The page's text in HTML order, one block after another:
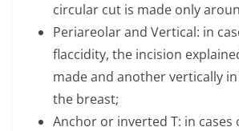
circular cut is made only
Periareolar and Vertical: in
flaccidity, the incision
made and another vertically
the breast;
Anchor or inverted T: in cases